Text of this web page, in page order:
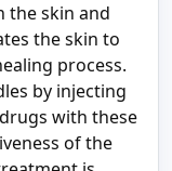
the skin and
the skin to
process.
by injecting
with these
of the